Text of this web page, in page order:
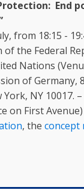
End
from 18:15 -
the Federal
Nations
of Germany,
NY 10017.
on First Avenue)
, theconcept